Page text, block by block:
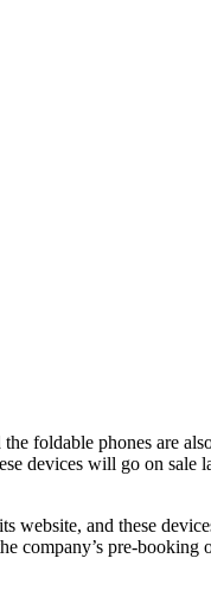
foldable phones are
devices will go on sale
and these
company’s pre-booking